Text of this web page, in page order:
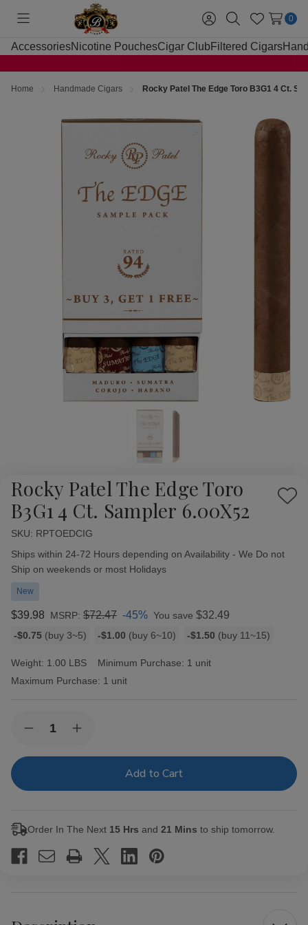
Toggle
menu
Sign
in
SearchWish
Lists
0
AccessoriesNicotine PouchesCigar Club Filtered Cigars
Home Handmade Cigars Rocky Patel The Edge Toro B3G1 4 Ct.
Rocky Patel The Edge Toro
B3G1 4 Ct. Sampler 6.00X52
Add
SKU: RPTOEDCIG
Availability:
Ships within 24-72 Hours depending on Availability - We Do not
Ship on weekends or most Holidays
New
$39.98 MSRP: $72.47 -45% You save $32.49
Bulk
rates
-$0.75 (buy 3~5) -$1.00 (buy 6~10) -$1.50 (buy 11~15)
Weight: 1.00 LBS Minimum Purchase: 1 unit
Maximum Purchase: 1 unit
Stock:Decrease
of
The
4
Sampler
6.00X52
Increase
of
The
4
Sampler
6.00X52
Order In The Next 15 Hrs and 21 Mins to ship tomorrow.